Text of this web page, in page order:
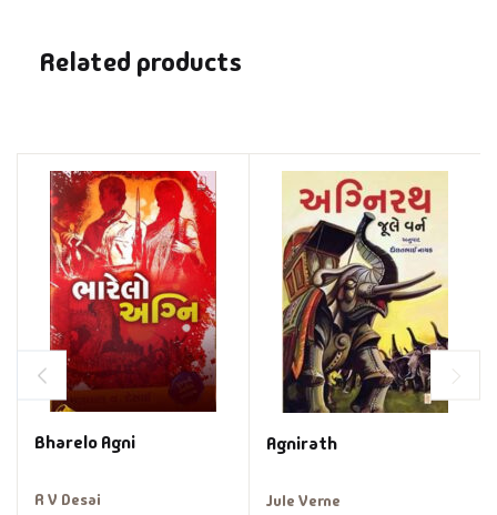
Related products
Bharelo Agni
R V Desai
Agnirath
Jule Verne